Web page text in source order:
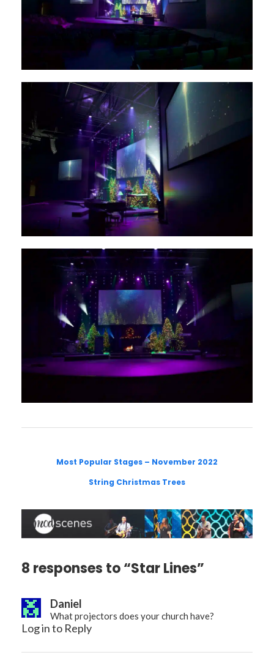
Most Popular Stages – November 2022
String Christmas Trees
8 responses to “Star Lines”
Daniel
What projectors does your church have?
Log in to Reply